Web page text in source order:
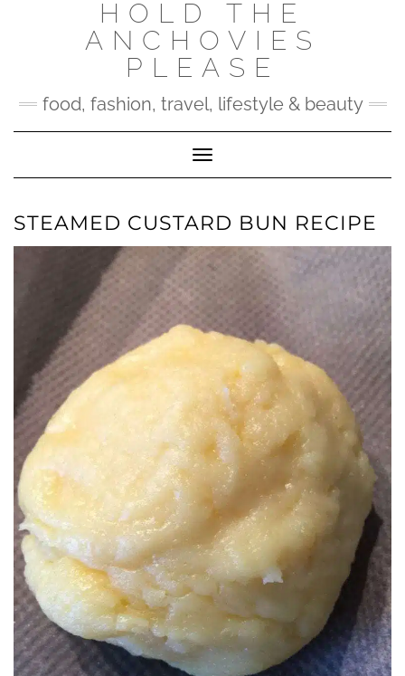
HOLD THE
ANCHOVIES
PLEASE
food, fashion, travel, lifestyle & beauty
Toggle Navigation
STEAMED CUSTARD BUN RECIPE